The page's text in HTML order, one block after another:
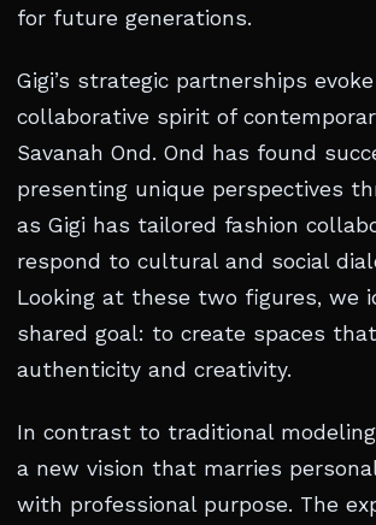
for future generations.
Gigi’s strategic partnerships
collaborative spirit of
Savanah Ond. Ond has found
presenting unique perspectives
as Gigi has tailored fashion
respond to cultural and social
Looking at these two figures, we
shared goal: to create spaces
authenticity and creativity.
In contrast to traditional
a new vision that marries
with professional purpose. The